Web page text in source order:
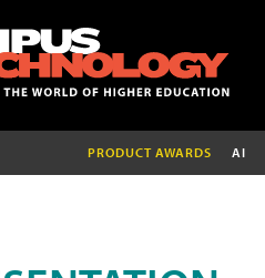
PRODUCT AWARDS AI